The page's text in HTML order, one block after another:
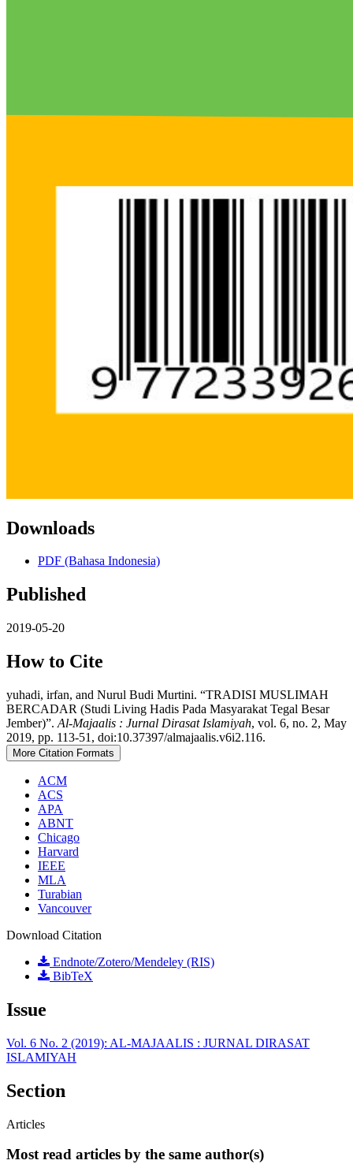
Downloads
PDF (Bahasa Indonesia)
Published
2019-05-20
How to Cite
yuhadi, irfan, and Nurul Budi Murtini. “TRADISI MUSLIMAH
BERCADAR (Studi Living Hadis Pada Masyarakat Tegal Besar
Jember)”. Al-Majaalis : Jurnal Dirasat Islamiyah, vol. 6, no. 2, May
2019, pp. 113-51, doi:10.37397/almajaalis.v6i2.116.
More Citation Formats
ACM
ACS
APA
ABNT
Chicago
Harvard
IEEE
MLA
Turabian
Vancouver
Download Citation
Endnote/Zotero/Mendeley (RIS)
BibTeX
Issue
Vol. 6 No. 2 (2019): AL-MAJAALIS : JURNAL DIRASAT
ISLAMIYAH
Section
Articles
Most read articles by the same author(s)